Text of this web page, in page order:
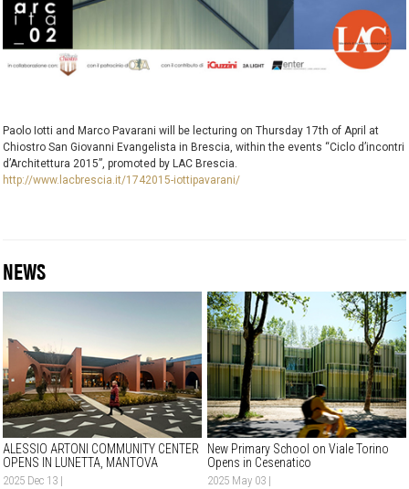
Paolo Iotti and Marco Pavarani will be lecturing on Thursday 17th of April at
Chiostro San Giovanni Evangelista in Brescia, within the events “Ciclo d’incontri
d’Architettura 2015”, promoted by LAC Brescia.
http://www.lacbrescia.it/1742015-iottipavarani/
NEWS
ALESSIO ARTONI COMMUNITY CENTER
OPENS IN LUNETTA, MANTOVA
2025 Dec 13 |
New Primary School on Viale Torino
Opens in Cesenatico
2025 May 03 |